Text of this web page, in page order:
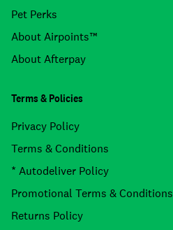
Pet Perks
About Airpoints™
About Afterpay
Terms & Policies
Privacy Policy
Terms & Conditions
* Autodeliver Policy
Promotional Terms & Conditions
Returns Policy